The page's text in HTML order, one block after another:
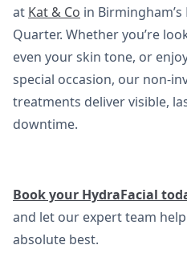
at Kat & Co in
Quarter. Whether you’re
even your skin tone, or
special occasion, our non-
treatments deliver visible,
downtime.
Book your HydraFacial
and let our expert team
absolute best.